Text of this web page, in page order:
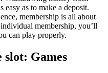
as to make a deposit.
membership is all about
membership, you’ll
can play properly.
slot: Games